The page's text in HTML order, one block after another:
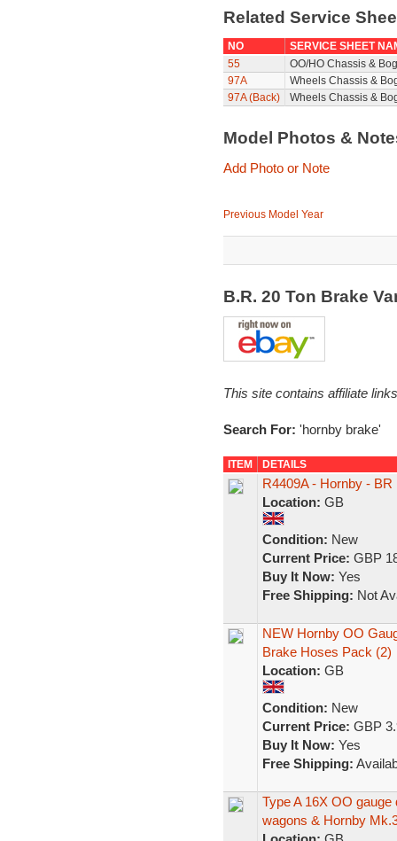
Related Service
NO
SERVICE SHEET
55
OO/HO Chassis &
97A
Wheels Chassis &
97A (Back)
Wheels Chassis &
Model Photos &
Add Photo or Note
Previous Model Year
B.R. 20 Ton Brake
This site contains affiliate
Search For: 'hornby brake'
ITEM DETAILS
R4409A - Hornby -
Location: GB
Condition: New
Current Price: GBP
Buy It Now: Yes
Free Shipping: Not
NEW Hornby OO
Brake Hoses Pack (2)
Location: GB
Condition: New
Current Price: GBP
Buy It Now: Yes
Free Shipping:
Type A 16X OO
wagons & Hornby